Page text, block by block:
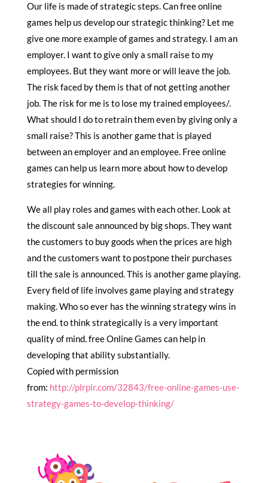
Our life is made of strategic steps. Can free online
games help us develop our strategic thinking? Let me
give one more example of games and strategy. I am an
employer. I want to give only a small raise to my
employees. But they want more or will leave the job.
The risk faced by them is that of not getting another
job. The risk for me is to lose my trained employees/.
What should I do to retrain them even by giving only a
small raise? This is another game that is played
between an employer and an employee. Free online
games can help us learn more about how to develop
strategies for winning.
We all play roles and games with each other. Look at
the discount sale announced by big shops. They want
the customers to buy goods when the prices are high
and the customers want to postpone their purchases
till the sale is announced. This is another game playing.
Every field of life involves game playing and strategy
making. Who so ever has the winning strategy wins in
the end. to think strategically is a very important
quality of mind. free Online Games can help in
developing that ability substantially.
Copied with permission
from: http://plrplr.com/32843/free-online-games-use-
strategy-games-to-develop-thinking/